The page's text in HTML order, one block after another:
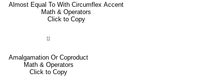
Almost Equal To With Circumflex Accent
Math & Operators
Click to Copy
⨿
Amalgamation Or Coproduct
Math & Operators
Click to Copy